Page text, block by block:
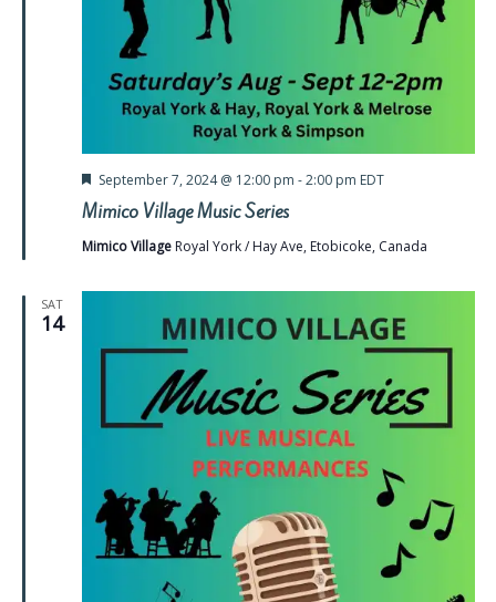
Mimico Village Music Series
Featured
September 7, 2024 @ 12:00 pm -2:00 pm EDT
Mimico Village Royal York / Hay Ave, Etobicoke, Canada
SAT
14